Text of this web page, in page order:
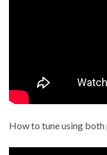
How to tune using both